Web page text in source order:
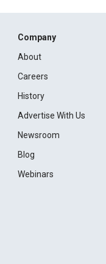
Company
About
Careers
History
Advertise With Us
Newsroom
Blog
Webinars